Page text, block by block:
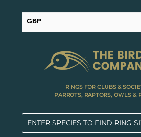
GBP
RINGS FOR CLUBS &
PARROTS, RAPTORS, OWLS &